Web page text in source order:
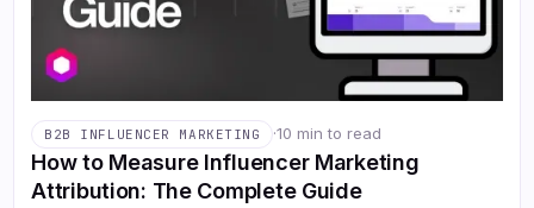
B2B INFLUENCER MARKETING ·10 min to read
How to Measure Influencer Marketing
Attribution: The Complete Guide